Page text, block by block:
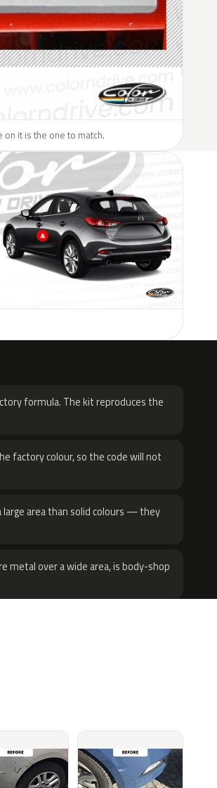
on it is the one to match.
formula. The kit reproduces the
factory colour, so the code will not
large area than solid colours — they
metal over a wide area, is body-shop